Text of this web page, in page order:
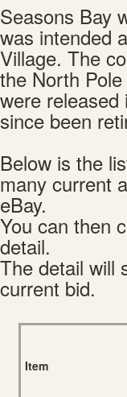
Seasons Bay
was intended
Village. The
the North
were released
since been
Below is the
many current
eBay.
You can then
detail.
The detail will
current bid.
Item